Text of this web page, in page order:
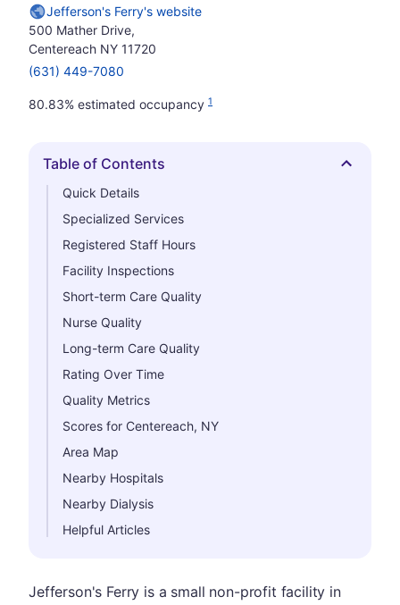
Jefferson's Ferry's website
500 Mather Drive,
Centereach NY 11720
(631) 449-7080
80.83% estimated occupancy 1
Hide
Table of Contents
Quick Details
Specialized Services
Registered Staff Hours
Facility Inspections
Short-term Care Quality
Nurse Quality
Long-term Care Quality
Rating Over Time
Quality Metrics
Scores for Centereach, NY
Area Map
Nearby Hospitals
Nearby Dialysis
Helpful Articles
Jefferson's Ferry is a small non-profit facility in